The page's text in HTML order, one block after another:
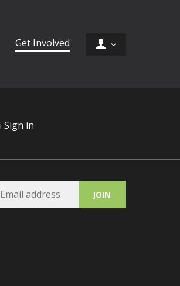
Get Involved
Hannah Mirsky
Sign in